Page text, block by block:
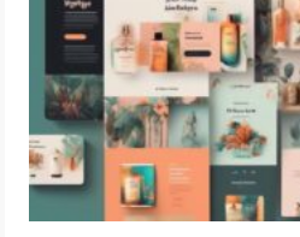
INTERNET & SOCIETY
LIFE HACK
MOBILE APPS
ONLINE SAFETY